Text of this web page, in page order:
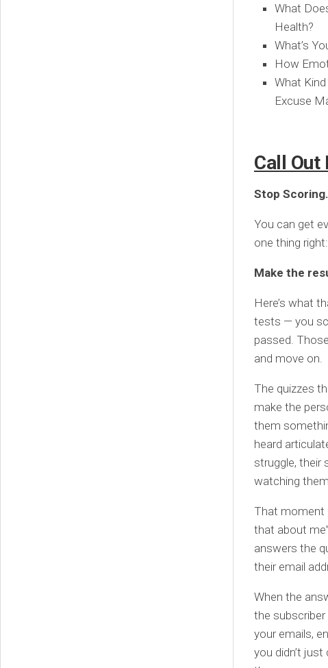
What
Health?
What’s
How
What
Excuse
Call Out
Stop
You can get
one thing right:
Make the
Here’s what
tests — you
passed.
and move on.
The quizzes
make the
them
heard
struggle, their
watching them.
That moment
that about
answers the
their email
When the
the
your emails,
you didn’t